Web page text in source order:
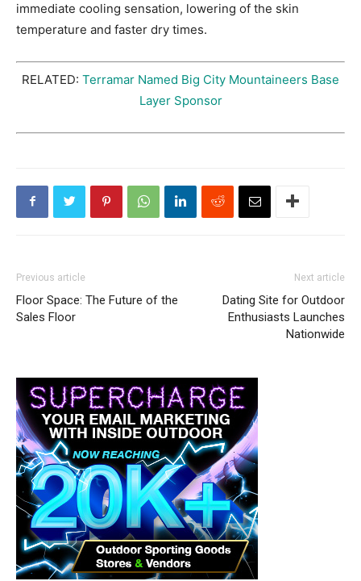
immediate cooling sensation, lowering of the skin
temperature and faster dry times.
RELATED: Terramar Named Big City Mountaineers Base
Layer Sponsor
Previous article
Floor Space: The Future of the
Sales Floor
Next article
Dating Site for Outdoor
Enthusiasts Launches
Nationwide